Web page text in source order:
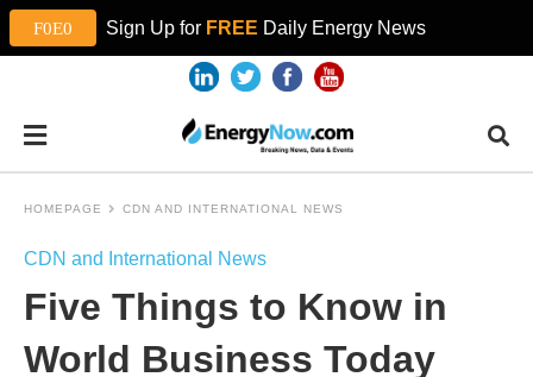
Sign Up for FREE Daily Energy News
HOMEPAGE CDN AND INTERNATIONAL NEWS
CDN and International News
Five Things to Know in
World Business Today